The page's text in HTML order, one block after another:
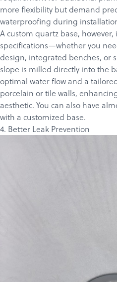
Get a
more flexibility but demand
waterproofing during
A custom quartz base,
specifications—whether you
design, integrated benches, or
slope is milled directly into the
optimal water flow and a
porcelain or tile walls,
aesthetic. You can also have
with a customized base.
4. Better Leak Prevention